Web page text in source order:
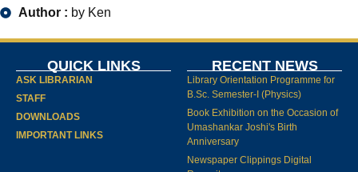
Author : by Ken
QUICK LINKS
ASK LIBRARIAN
STAFF
DOWNLOADS
IMPORTANT LINKS
RECENT NEWS
Library Orientation Programme for
B.Sc. Semester-I (Physics)
Book Exhibition on the Occasion of
Umashankar Joshi's Birth
Anniversary
Newspaper Clippings Digital